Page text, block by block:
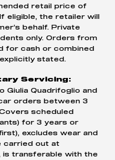
retail price of
eligible, the retailer will
behalf. Private
only. Orders from
for cash or combined
stated.
Servicing:
Giulia Quadrifoglio and
orders between 3
scheduled
for 3 years or
excludes wear and
carried out at
is transferable with the